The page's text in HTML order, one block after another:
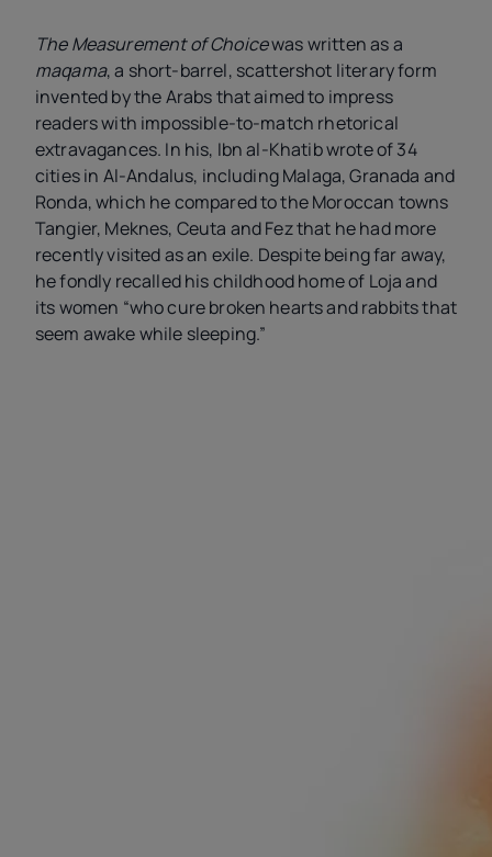
The Measurement of Choicewas written as a
maqama, a short-barrel, scattershot literary form
invented by the Arabs that aimed to impress
readers with impossible-to-match rhetorical
extravagances. In his, Ibn al-Khatib wrote of 34
cities in Al-Andalus, including Malaga, Granada and
Ronda, which he compared to the Moroccan towns
Tangier, Meknes, Ceuta and Fez that he had more
recently visited as an exile. Despite being far away,
he fondly recalled his childhood home of Loja and
its women “who cure broken hearts and rabbits that
seem awake while sleeping.”